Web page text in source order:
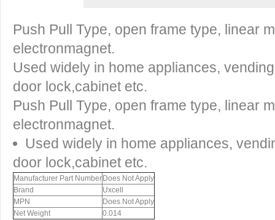
Push Pull Type, open frame type, linear
electronmagnet.
Used widely in home appliances,
door lock,cabinet etc.
Push Pull Type, open frame type, linear
electronmagnet.
Used widely in home appliances,
door lock,cabinet etc.
Manufacturer Part Number Does Not Apply
Brand
Uxcell
MPN
Does Not Apply
Net Weight
0.014